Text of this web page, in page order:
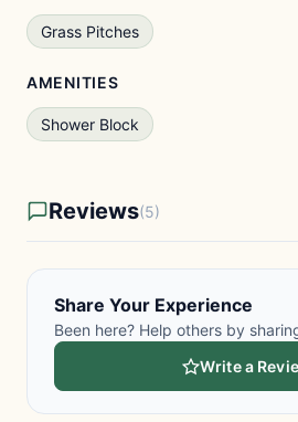
Grass Pitches
AMENITIES
Shower Block
Reviews(5)
Share Your Experience
Been here? Help others by
Write a